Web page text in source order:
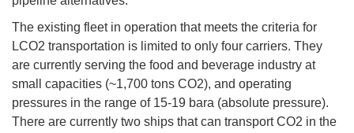
The existing fleet in operation that meets the criteria for
LCO2 transportation is limited to only four carriers. They
are currently serving the food and beverage industry at
small capacities (~1,700 tons CO2), and operating
pressures in the range of 15-19 bara (absolute pressure).
There are currently two ships that can transport CO2 in the